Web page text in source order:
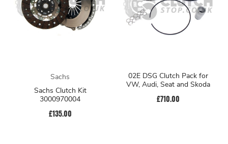
Sachs
Sachs Clutch Kit
3000970004
£135.00
02E DSG Clutch Pack for
VW, Audi, Seat and Skoda
£710.00